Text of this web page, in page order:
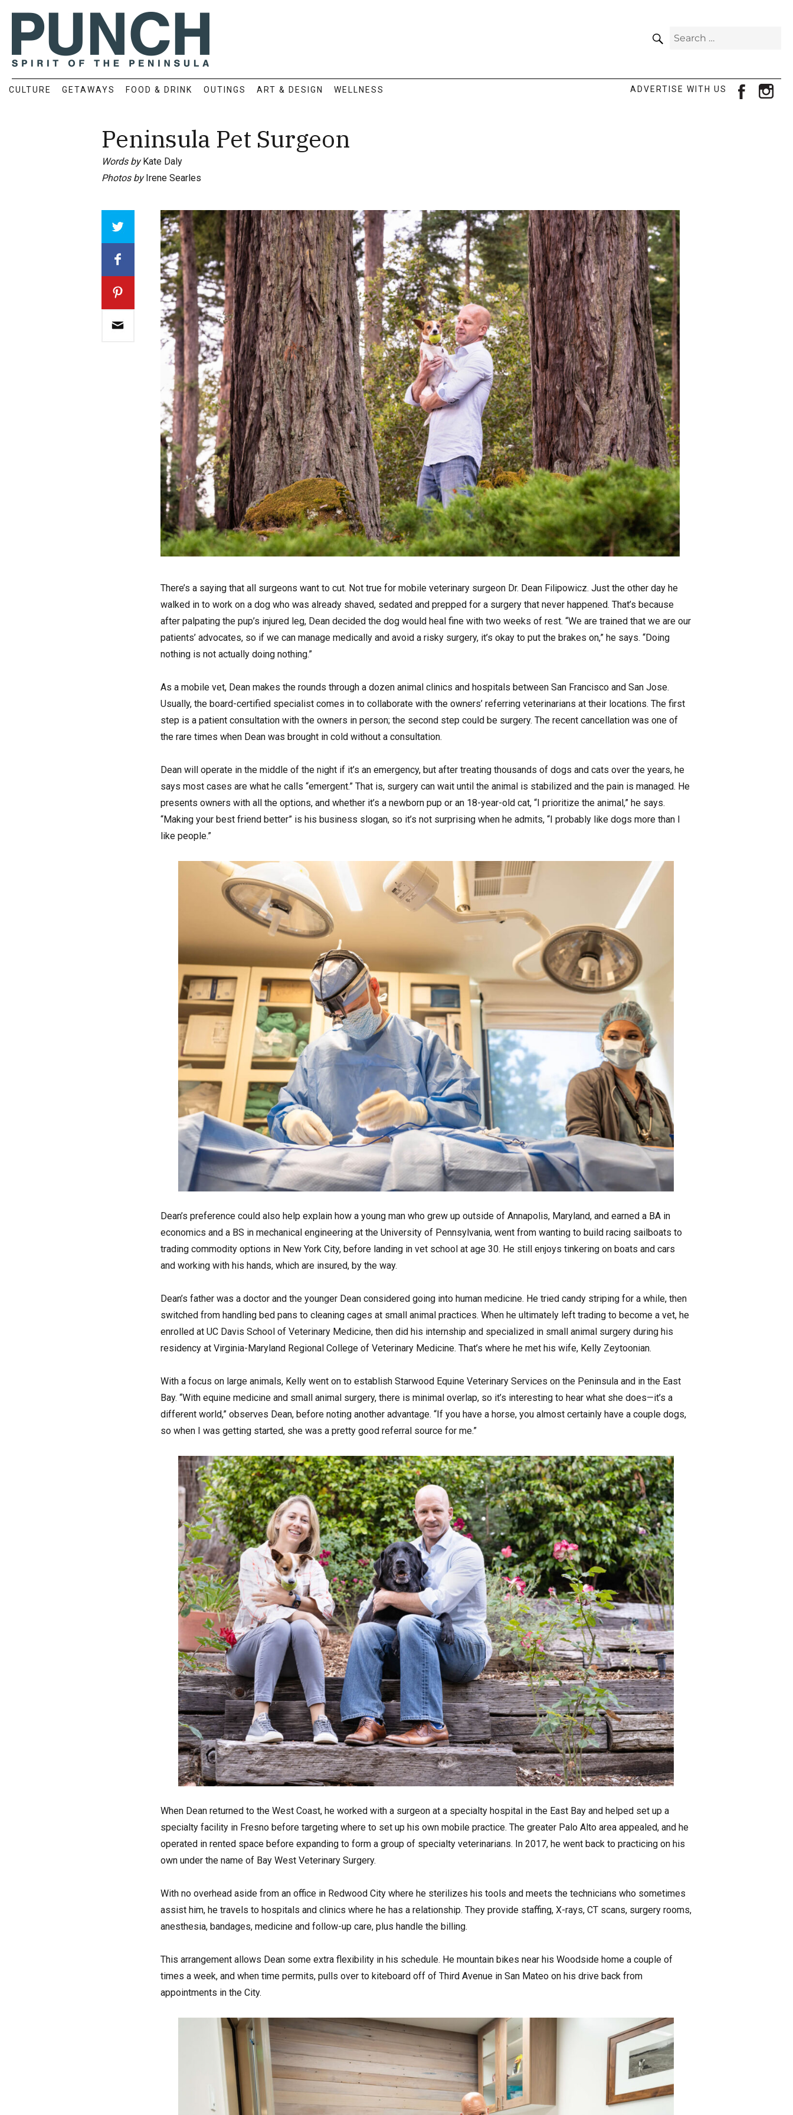
Search
CULTURE GETAWAYS FOOD & DRINK OUTINGS ART & DESIGN WELLNESS ADVERTISE WITH US facebook
Peninsula Pet Surgeon
Words byKate Daly
Photos byIrene Searles
Array
There’s a saying that all surgeons want to cut. Not true for mobile veterinary surgeon Dr. Dean Filipowicz. Just the other day he
walked in to work on a dog who was already shaved, sedated and prepped for a surgery that never happened. That’s because
after palpating the pup’s injured leg, Dean decided the dog would heal fine with two weeks of rest. “We are trained that we are our
patients’ advocates, so if we can manage medically and avoid a risky surgery, it’s okay to put the brakes on,” he says. “Doing
nothing is not actually doing nothing.”
As a mobile vet, Dean makes the rounds through a dozen animal clinics and hospitals between San Francisco and San Jose.
Usually, the board-certified specialist comes in to collaborate with the owners’ referring veterinarians at their locations. The first
step is a patient consultation with the owners in person; the second step could be surgery. The recent cancellation was one of
the rare times when Dean was brought in cold without a consultation.
Dean will operate in the middle of the night if it’s an emergency, but after treating thousands of dogs and cats over the years, he
says most cases are what he calls “emergent.” That is, surgery can wait until the animal is stabilized and the pain is managed. He
presents owners with all the options, and whether it’s a newborn pup or an 18-year-old cat, “I prioritize the animal,” he says.
“Making your best friend better” is his business slogan, so it’s not surprising when he admits, “I probably like dogs more than I
like people.”
Dean’s preference could also help explain how a young man who grew up outside of Annapolis, Maryland, and earned a BA in
economics and a BS in mechanical engineering at the University of Pennsylvania, went from wanting to build racing sailboats to
trading commodity options in New York City, before landing in vet school at age 30. He still enjoys tinkering on boats and cars
and working with his hands, which are insured, by the way.
Dean’s father was a doctor and the younger Dean considered going into human medicine. He tried candy striping for a while, then
switched from handling bed pans to cleaning cages at small animal practices. When he ultimately left trading to become a vet, he
enrolled at UC Davis School of Veterinary Medicine, then did his internship and specialized in small animal surgery during his
residency at Virginia-Maryland Regional College of Veterinary Medicine. That’s where he met his wife, Kelly Zeytoonian.
With a focus on large animals, Kelly went on to establish Starwood Equine Veterinary Services on the Peninsula and in the East
Bay. “With equine medicine and small animal surgery, there is minimal overlap, so it’s interesting to hear what she does—it’s a
different world,” observes Dean, before noting another advantage. “If you have a horse, you almost certainly have a couple dogs,
so when I was getting started, she was a pretty good referral source for me.”
When Dean returned to the West Coast, he worked with a surgeon at a specialty hospital in the East Bay and helped set up a
specialty facility in Fresno before targeting where to set up his own mobile practice. The greater Palo Alto area appealed, and he
operated in rented space before expanding to form a group of specialty veterinarians. In 2017, he went back to practicing on his
own under the name of Bay West Veterinary Surgery.
With no overhead aside from an office in Redwood City where he sterilizes his tools and meets the technicians who sometimes
assist him, he travels to hospitals and clinics where he has a relationship. They provide staffing, X-rays, CT scans, surgery rooms,
anesthesia, bandages, medicine and follow-up care, plus handle the billing.
This arrangement allows Dean some extra flexibility in his schedule. He mountain bikes near his Woodside home a couple of
times a week, and when time permits, pulls over to kiteboard off of Third Avenue in San Mateo on his drive back from
appointments in the City.